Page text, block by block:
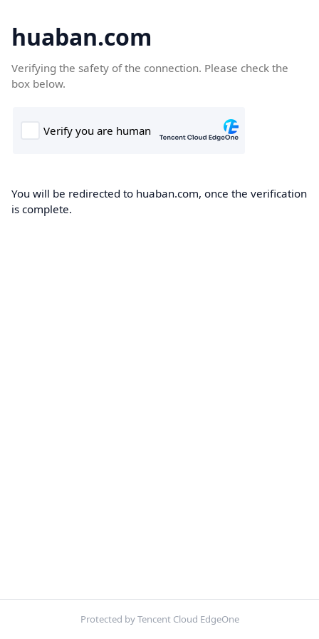
huaban.com
Verifying the safety of the connection. Please check the
box below.
You will be redirected to huaban.com, once the verification
is complete.
Protected by Tencent Cloud EdgeOne